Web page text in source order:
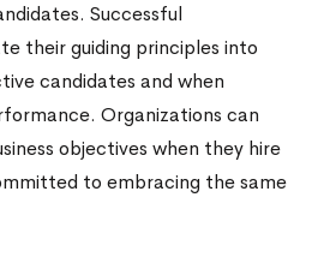
Successful
their guiding principles into
candidates and when
Organizations can
objectives when they hire
to embracing the same